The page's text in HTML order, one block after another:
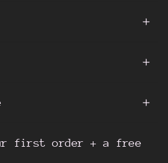
first order + a free